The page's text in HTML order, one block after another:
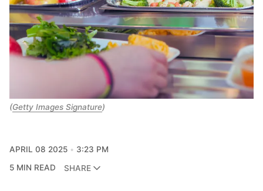
(Getty Images Signature)
APRIL 08 2025
3:23 PM
5 MIN READ
SHARE